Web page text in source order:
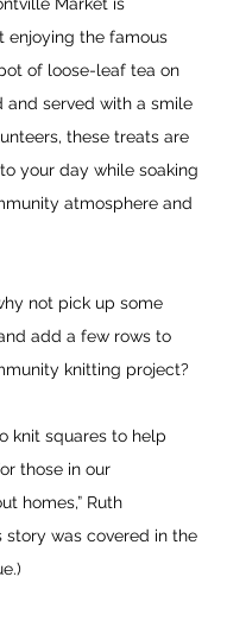
enjoying the famous
of loose-leaf tea on
and served with a smile
these treats are
your day while soaking
atmosphere and
not pick up some
add a few rows to
knitting project?
knit squares to help
those in our
homes,” Ruth
story was covered in the